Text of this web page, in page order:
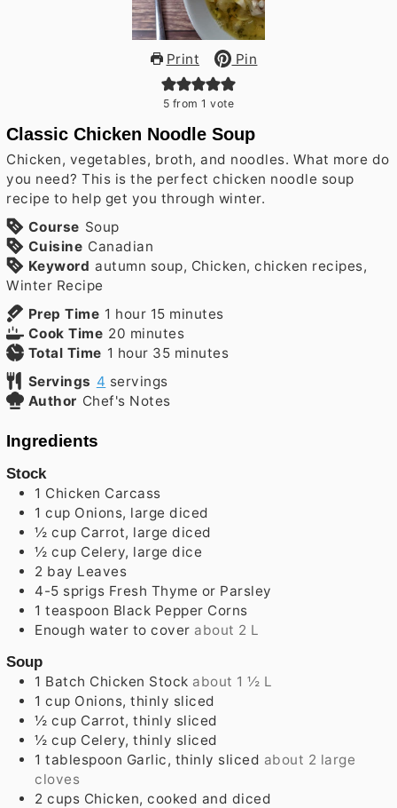
Print Pin
5 from 1 vote
Classic Chicken Noodle Soup
Chicken, vegetables, broth, and noodles. What more do
you need? This is the perfect chicken noodle soup
recipe to help get you through winter.
Course Soup
Cuisine Canadian
Keyword autumn soup, Chicken, chicken recipes,
Winter Recipe
Prep Time 1 hour
hour 15minutes
minutes
Cook Time 20 minutes
minutes
Total Time 1 hour
hour 35minutes
minutes
Servings 4 servings
Author Chef's Notes
Ingredients
Stock
1 Chicken Carcass
1 cup Onions, large diced
½ cup Carrot, large diced
½ cup Celery, large dice
2 bay Leaves
4-5 sprigs Fresh Thyme or Parsley
1 teaspoon Black Pepper Corns
Enough water to cover about 2 L
Soup
1 Batch Chicken Stock about 1 ½ L
1 cup Onions, thinly sliced
½ cup Carrot, thinly sliced
½ cup Celery, thinly sliced
1 tablespoon Garlic, thinly sliced about 2 large
cloves
2 cups Chicken, cooked and diced